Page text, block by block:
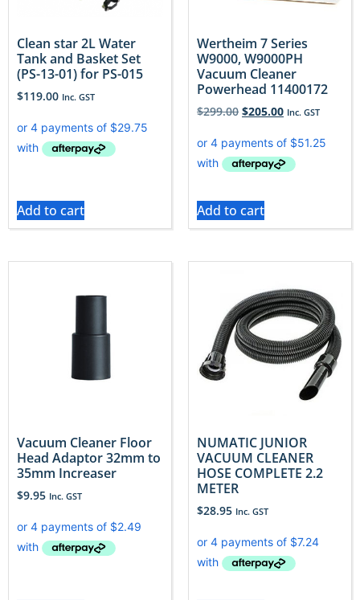
Clean star 2L Water
Tank and Basket Set
(PS-13-01) for PS-015
$119.00 Inc. GST
Add to cart
Wertheim 7 Series
W9000, W9000PH
Vacuum Cleaner
Powerhead 11400172
$299.00 $205.00 Inc. GST
Add to cart
Vacuum Cleaner Floor
Head Adaptor 32mm to
35mm Increaser
$9.95 Inc. GST
NUMATIC JUNIOR
VACUUM CLEANER
HOSE COMPLETE 2.2
METER
$28.95 Inc. GST